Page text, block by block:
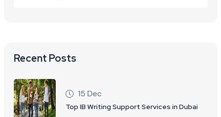
Recent Posts
15 Dec
Top IB Writing Support Services in Dubai